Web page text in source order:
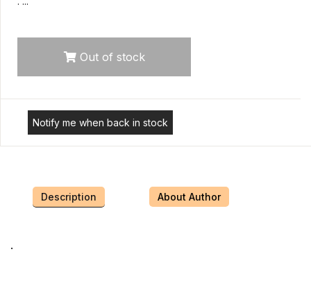
Out of stock
Notify me when back in stock
Description About Author
.